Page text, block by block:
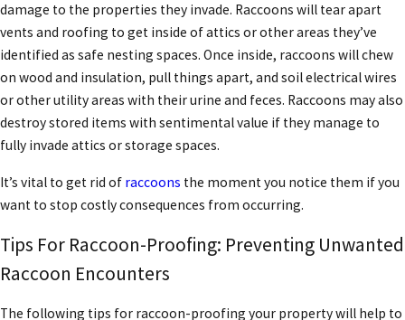
damage to the properties they invade. Raccoons will tear apart
vents and roofing to get inside of attics or other areas they’ve
identified as safe nesting spaces. Once inside, raccoons will chew
on wood and insulation, pull things apart, and soil electrical wires
or other utility areas with their urine and feces. Raccoons may also
destroy stored items with sentimental value if they manage to
fully invade attics or storage spaces.
It’s vital to get rid of raccoons the moment you notice them if you
want to stop costly consequences from occurring.
Tips For Raccoon-Proofing: Preventing Unwanted
Raccoon Encounters
The following tips for raccoon-proofing your property will help to